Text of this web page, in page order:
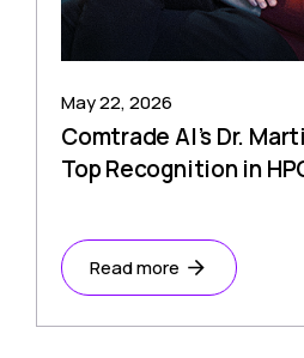
May 22, 2026
Comtrade AI’s Dr.
Top Recognition in
Read more